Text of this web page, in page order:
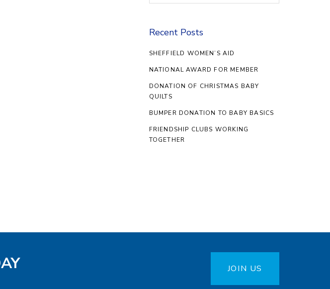
Recent Posts
SHEFFIELD WOMEN’S AID
NATIONAL AWARD FOR MEMBER
DONATION OF CHRISTMAS BABY
QUILTS
BUMPER DONATION TO BABY BASICS
FRIENDSHIP CLUBS WORKING
TOGETHER
JOIN US